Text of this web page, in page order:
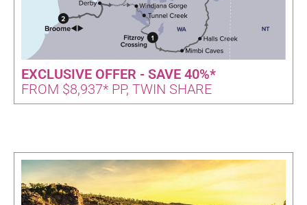
EXCLUSIVE OFFER - SAVE 40%*
FROM $8,937* PP, TWIN SHARE